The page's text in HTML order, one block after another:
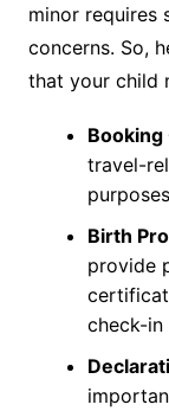
minor requires
concerns. So,
that your child
travel-
Birth
provide
check-in